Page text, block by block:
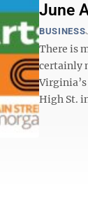
June
BUSINESS
There is
certainly
High St.